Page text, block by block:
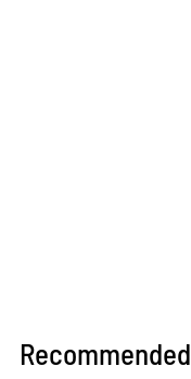
Recommended